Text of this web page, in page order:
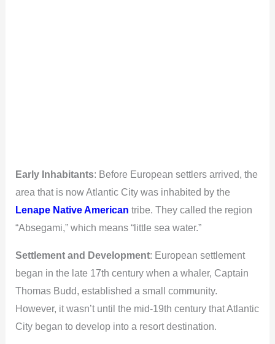
Early Inhabitants: Before European settlers arrived, the
area that is now Atlantic City was inhabited by the
Lenape Native American tribe. They called the region
“Absegami,” which means “little sea water.”
Settlement and Development: European settlement
began in the late 17th century when a whaler, Captain
Thomas Budd, established a small community.
However, it wasn’t until the mid-19th century that Atlantic
City began to develop into a resort destination.